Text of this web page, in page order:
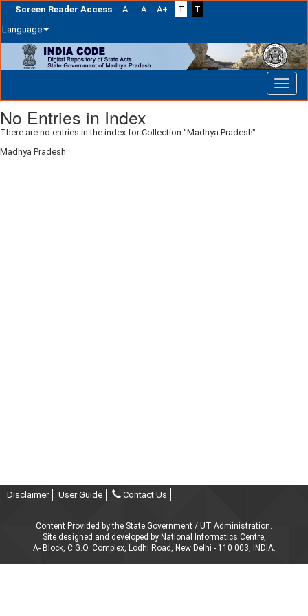
Screen Reader Access A- A A+ T
T
Language
navigation
No Entries in Index
There are no entries in the index for Collection "Madhya Pradesh".
Madhya Pradesh
Disclaimer User Guide Contact Us
Content Provided by the State Government / UT Administration.
Site designed and developed by National Informatics Centre,
A- Block, C.G.O. Complex, Lodhi Road, New Delhi - 110 003, INDIA.